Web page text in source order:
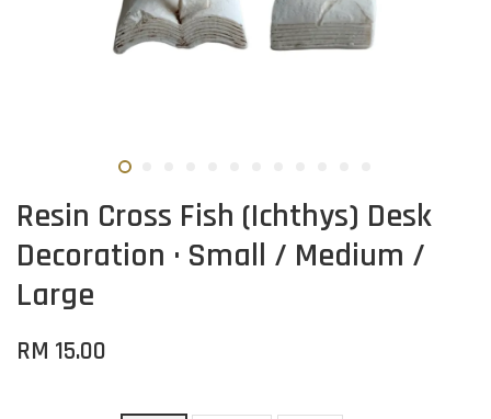
Resin Cross Fish (Ichthys) Desk
Decoration · Small / Medium /
Large
RM 15.00